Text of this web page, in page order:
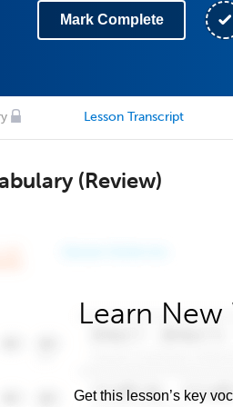
Mark Complete
Lesson Transcript
(Review)
Learn New
Get this lesson’s key